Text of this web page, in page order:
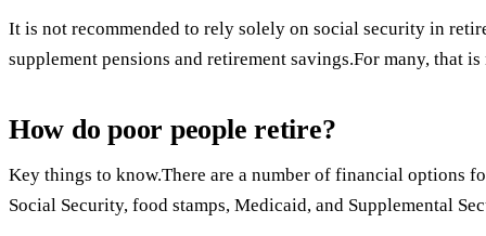
It is not recommended to rely solely on social security in
supplement pensions and retirement savings.For many, that
How do poor people retire?
Key things to know.There are a number of financial options
Social Security, food stamps, Medicaid, and Supplemental